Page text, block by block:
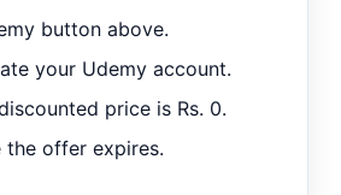
button above.
your Udemy account.
price is Rs. 0.
the offer expires.